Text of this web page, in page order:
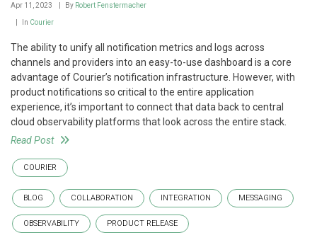
Apr 11, 2023 By Robert Fenstermacher
In Courier
The ability to unify all notification metrics and logs across
channels and providers into an easy-to-use dashboard is a core
advantage of Courier’s notification infrastructure. However, with
product notifications so critical to the entire application
experience, it’s important to connect that data back to central
cloud observability platforms that look across the entire stack.
Read Post
COURIER
BLOG COLLABORATION INTEGRATION MESSAGING
OBSERVABILITY PRODUCT RELEASE